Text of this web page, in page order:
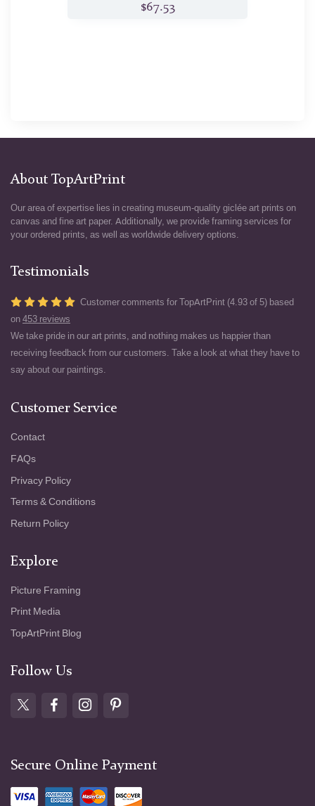
$67.53
About TopArtPrint
Our area of expertise lies in creating museum-quality giclée art prints on
canvas and fine art paper. Additionally, we provide framing services for
your ordered prints, as well as worldwide delivery options.
Testimonials
Customer comments for TopArtPrint (4.93 of 5) based
on 453 reviews
We take pride in our art prints, and nothing makes us happier than
receiving feedback from our customers. Take a look at what they have to
say about our paintings.
Customer Service
Contact
FAQs
Privacy Policy
Terms & Conditions
Return Policy
Explore
Picture Framing
Print Media
TopArtPrint Blog
Follow Us
Secure Online Payment